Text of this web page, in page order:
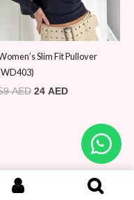
Slim Fit Pullover
AED 24 AED